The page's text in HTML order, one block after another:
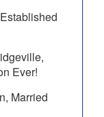
Ever!
Married